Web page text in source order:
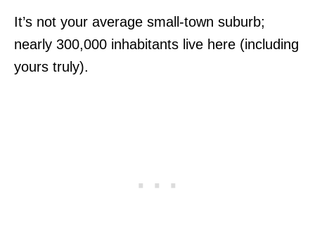
It’s not your average small-town suburb;
nearly 300,000 inhabitants live here (including
yours truly).